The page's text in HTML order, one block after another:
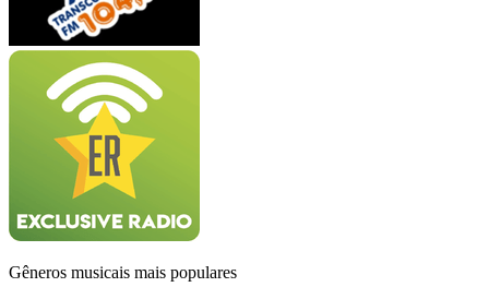
Gêneros musicais mais populares